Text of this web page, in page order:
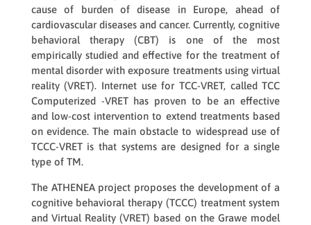
cause of burden of disease in Europe, ahead of
cardiovascular diseases and cancer. Currently, cognitive
behavioral therapy (CBT) is one of the most
empirically studied and effective for the treatment of
mental disorder with exposure treatments using virtual
reality (VRET). Internet use for TCC-VRET, called TCC
Computerized -VRET has proven to be an effective
and low-cost intervention to extend treatments based
on evidence. The main obstacle to widespread use of
TCCC-VRET is that systems are designed for a single
type of TM.
The ATHENEA project proposes the development of a
cognitive behavioral therapy (TCCC) treatment system
and Virtual Reality (VRET) based on the Grawe model